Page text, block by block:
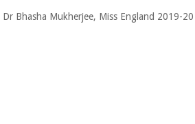
Dr Bhasha Mukherjee, Miss England 2019-